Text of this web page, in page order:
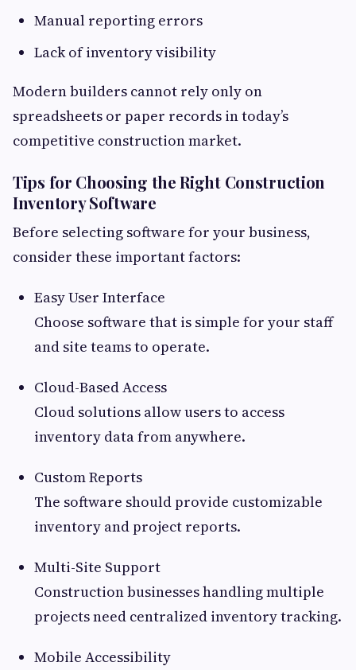
Manual reporting errors
Lack of inventory visibility
Modern builders cannot rely only on
spreadsheets or paper records in today’s
competitive construction market.
Tips for Choosing the Right Construction
Inventory Software
Before selecting software for your business,
consider these important factors:
Easy User Interface
Choose software that is simple for your staff
and site teams to operate.
Cloud-Based Access
Cloud solutions allow users to access
inventory data from anywhere.
Custom Reports
The software should provide customizable
inventory and project reports.
Multi-Site Support
Construction businesses handling multiple
projects need centralized inventory tracking.
Mobile Accessibility